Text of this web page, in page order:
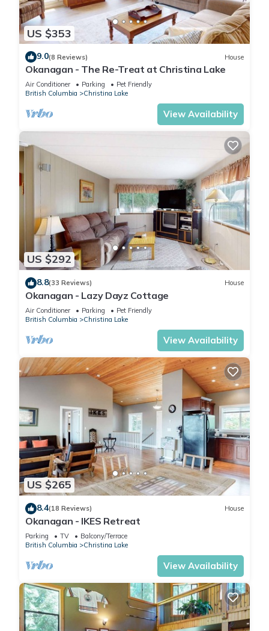
US $353
9.0(8 Reviews) House
Okanagan - The Re-Treat at Christina Lake
Air Conditioner Parking
Pet Friendly
British Columbia
Christina Lake
View Availability
US $292
8.8(33 Reviews) House
Okanagan - Lazy Dayz Cottage
Air Conditioner Parking
Pet Friendly
British Columbia
Christina Lake
View Availability
US $265
8.4(18 Reviews) House
Okanagan - IKES Retreat
Parking TV
Balcony/Terrace
British Columbia
Christina Lake
View Availability